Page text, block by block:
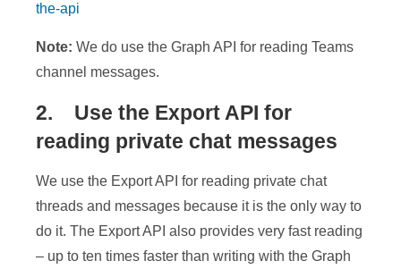
the-api
Note: We do use the Graph API for reading Teams
channel messages.
2. Use the Export API for
reading private chat messages
We use the Export API for reading private chat
threads and messages because it is the only way to
do it. The Export API also provides very fast reading
– up to ten times faster than writing with the Graph